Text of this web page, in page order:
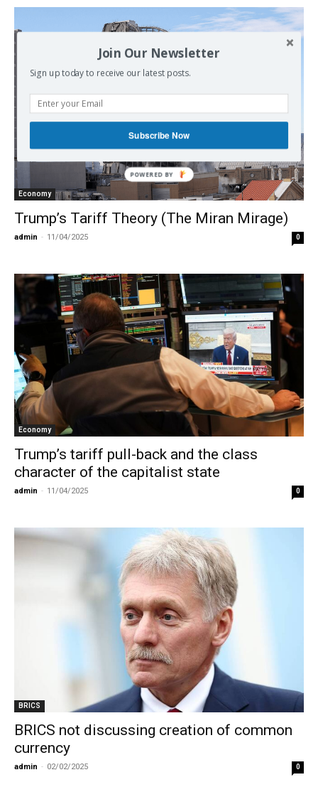
Economy
Trump’s Tariff Theory (The Miran Mirage)
admin - 11/04/2025 0
Economy
Trump’s tariff pull-back and the class
character of the capitalist state
admin - 11/04/2025 0
BRICS
BRICS not discussing creation of common
currency
admin - 02/02/2025 0
Join Our Newsletter
Sign up today to receive our latest posts.
Subscribe Now
POWERED
BY